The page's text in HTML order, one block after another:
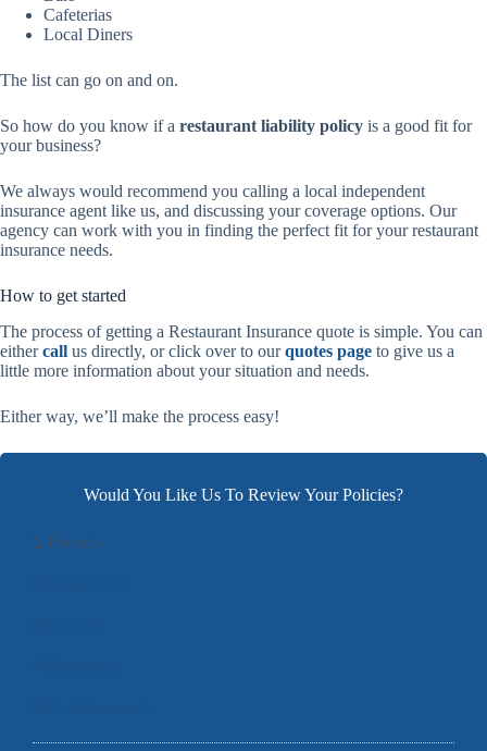
Cafeterias
Local Diners
The list can go on and on.
So how do you know if a restaurant liability policy is a good fit for
your business?
We always would recommend you calling a local independent
insurance agent like us, and discussing your coverage options. Our
agency can work with you in finding the perfect fit for your restaurant
insurance needs.
How to get started
The process of getting a Restaurant Insurance quote is simple. You can
eithercall us directly, or click over to ourquotes page to give us a
little more information about your situation and needs.
Either way, we’ll make the process easy!
Would You Like Us To Review Your Policies?
1 Products